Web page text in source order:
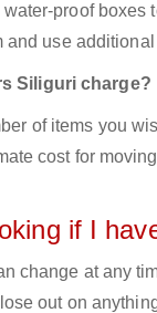
proof boxes
use
Siliguri charge?
of items you
cost for
if I
change at any
out on